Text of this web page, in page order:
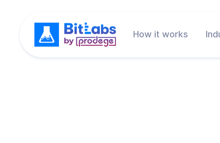
How it works